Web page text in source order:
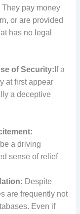
pay money
or are provided
has no legal
of Security: If a
at first appear
a deceptive
a driving
sense of relief
Despite
are frequently not
Even if